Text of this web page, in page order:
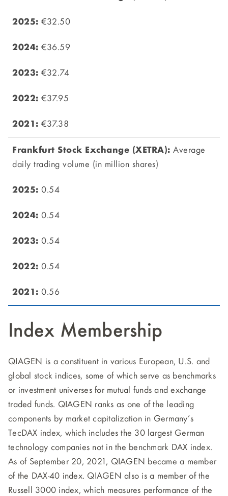
€32.50
€36.59
€32.74
€37.95
€37.38
Average
daily trading volume (in million shares)
0.54
0.54
0.54
0.54
0.56
Index Membership
QIAGEN is a constituent in various European, U.S. and
global stock indices, some of which serve as benchmarks
or investment universes for mutual funds and exchange
traded funds. QIAGEN ranks as one of the leading
components by market capitalization in Germany’s
TecDAX index, which includes the 30 largest German
technology companies not in the benchmark DAX index.
As of September 20, 2021, QIAGEN became a member
of the DAX-40 index. QIAGEN also is a member of the
Russell 3000 index, which measures performance of the